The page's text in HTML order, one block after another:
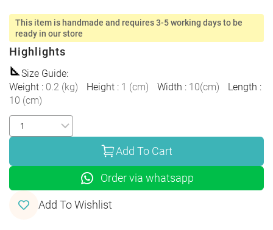
This item is handmade and requires 3-5 working days to be
ready in our store
Highlights
Size Guide:
Weight : 0.2 (kg) Height : 1 (cm) Width : 10(cm) Length :
10 (cm)
Add To Cart
Order via whatsapp
Add To Wishlist